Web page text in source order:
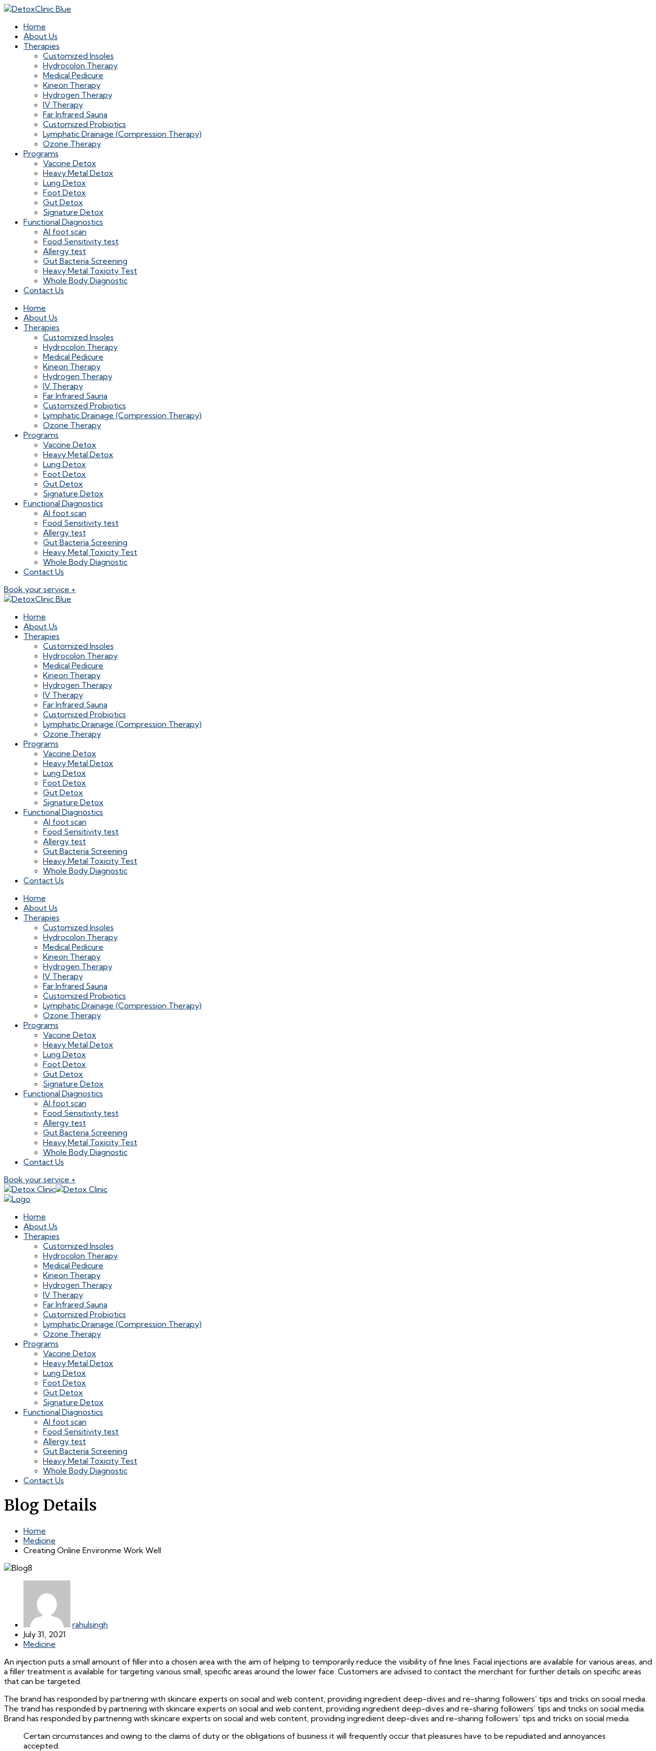
Home
About Us
Therapies
Customized Insoles
Hydrocolon Therapy
Medical Pedicure
Kineon Therapy
Hydrogen Therapy
IV Therapy
Far Infrared Sauna
Customized Probiotics
Lymphatic Drainage (Compression Therapy)
Ozone Therapy
Programs
Vaccine Detox
Heavy Metal Detox
Lung Detox
Foot Detox
Gut Detox
Signature Detox
Functional Diagnostics
AI foot scan
Food Sensitivity test
Allergy test
Gut Bacteria Screening
Heavy Metal Toxicity Test
Whole Body Diagnostic
Contact Us
Home
About Us
Therapies
Customized Insoles
Hydrocolon Therapy
Medical Pedicure
Kineon Therapy
Hydrogen Therapy
IV Therapy
Far Infrared Sauna
Customized Probiotics
Lymphatic Drainage (Compression Therapy)
Ozone Therapy
Programs
Vaccine Detox
Heavy Metal Detox
Lung Detox
Foot Detox
Gut Detox
Signature Detox
Functional Diagnostics
AI foot scan
Food Sensitivity test
Allergy test
Gut Bacteria Screening
Heavy Metal Toxicity Test
Whole Body Diagnostic
Contact Us
Book your service +
Home
About Us
Therapies
Customized Insoles
Hydrocolon Therapy
Medical Pedicure
Kineon Therapy
Hydrogen Therapy
IV Therapy
Far Infrared Sauna
Customized Probiotics
Lymphatic Drainage (Compression Therapy)
Ozone Therapy
Programs
Vaccine Detox
Heavy Metal Detox
Lung Detox
Foot Detox
Gut Detox
Signature Detox
Functional Diagnostics
AI foot scan
Food Sensitivity test
Allergy test
Gut Bacteria Screening
Heavy Metal Toxicity Test
Whole Body Diagnostic
Contact Us
Home
About Us
Therapies
Customized Insoles
Hydrocolon Therapy
Medical Pedicure
Kineon Therapy
Hydrogen Therapy
IV Therapy
Far Infrared Sauna
Customized Probiotics
Lymphatic Drainage (Compression Therapy)
Ozone Therapy
Programs
Vaccine Detox
Heavy Metal Detox
Lung Detox
Foot Detox
Gut Detox
Signature Detox
Functional Diagnostics
AI foot scan
Food Sensitivity test
Allergy test
Gut Bacteria Screening
Heavy Metal Toxicity Test
Whole Body Diagnostic
Contact Us
Book your service +
Home
About Us
Therapies
Customized Insoles
Hydrocolon Therapy
Medical Pedicure
Kineon Therapy
Hydrogen Therapy
IV Therapy
Far Infrared Sauna
Customized Probiotics
Lymphatic Drainage (Compression Therapy)
Ozone Therapy
Programs
Vaccine Detox
Heavy Metal Detox
Lung Detox
Foot Detox
Gut Detox
Signature Detox
Functional Diagnostics
AI foot scan
Food Sensitivity test
Allergy test
Gut Bacteria Screening
Heavy Metal Toxicity Test
Whole Body Diagnostic
Contact Us
Blog Details
Home
Medicine
Creating Online Environme Work Well
rahulsingh
July 31, 2021
Medicine
An injection puts a small amount of filler into a chosen area with the aim of helping to temporarily reduce the visibility of fine lines. Facial injections are available for various areas, and
a filler treatment is available for targeting various small, specific areas around the lower face. Customers are advised to contact the merchant for further details on specific areas
that can be targeted.
The brand has responded by partnering with skincare experts on social and web content, providing ingredient deep-dives and re-sharing followers’ tips and tricks on social media.
The trand has responded by partnering with skincare experts on social and web content, providing ingredient deep-dives and re-sharing followers’ tips and tricks on social media.
Brand has responded by partnering with skincare experts on social and web content, providing ingredient deep-dives and re-sharing followers’ tips and tricks on social media.
Certain circumstances and owing to the claims of duty or the obligations of business it will frequently occur that pleasures have to be repudiated and annoyances
accepted.